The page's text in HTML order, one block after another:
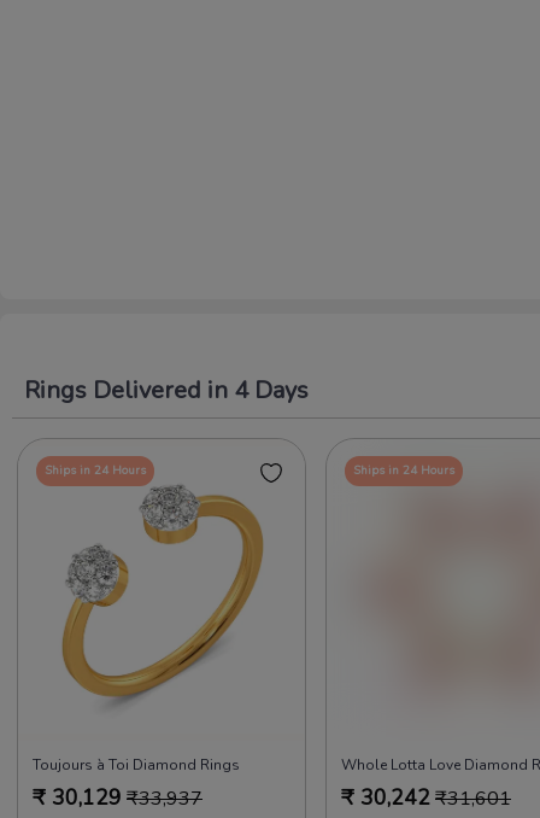
Rings Delivered in 4 Days
Ships in 24 Hours
Toujours à Toi Diamond Rings
₹ 30,129 ₹33,937
Ships in 24 Hours
₹ 30,242₹31,601